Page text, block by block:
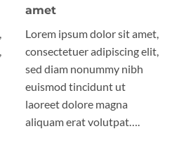
amet
Lorem ipsum dolor sit amet,
consectetuer adipiscing elit,
sed diam nonummy nibh
euismod tincidunt ut
laoreet dolore magna
aliquam erat volutpat….